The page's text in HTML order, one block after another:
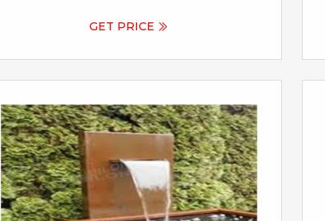
weathing steel rectangle, corten steel
custom corten steel water feature shape
for you. Size: popular size at
120cm/175cm corten water wall and
GET PRICE